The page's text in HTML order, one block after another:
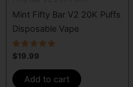
Mint Fifty Bar V2 20K Puffs
Disposable Vape
Rated
4.57
out of 5
$19.99
Add to cart